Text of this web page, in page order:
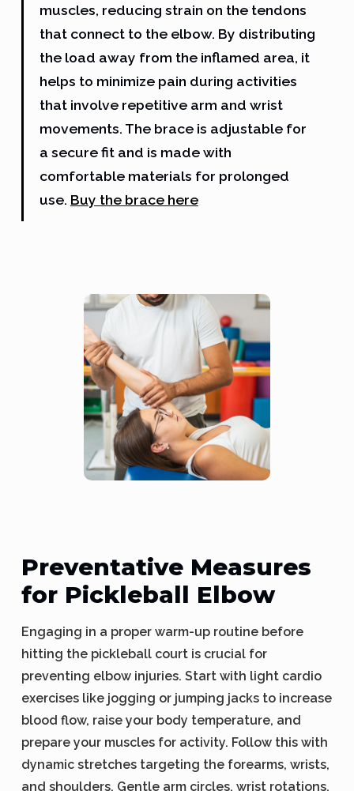
muscles, reducing strain on the tendons
that connect to the elbow. By distributing
the load away from the inflamed area, it
helps to minimize pain during activities
that involve repetitive arm and wrist
movements. The brace is adjustable for
a secure fit and is made with
comfortable materials for prolonged
use. Buy the brace here
Preventative Measures
for Pickleball Elbow
Engaging in a proper warm-up routine before
hitting the pickleball court is crucial for
preventing elbow injuries. Start with light cardio
exercises like jogging or jumping jacks to increase
blood flow, raise your body temperature, and
prepare your muscles for activity. Follow this with
dynamic stretches targeting the forearms, wrists,
and shoulders. Gentle arm circles, wrist rotations,